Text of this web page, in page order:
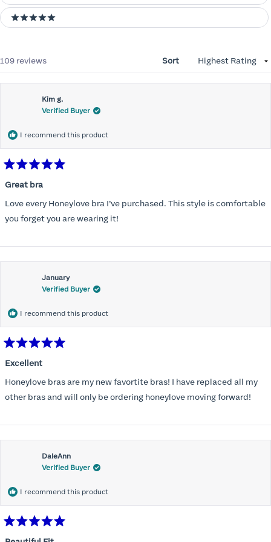
5 stars
109 reviews Sort
Kim g.
Verified Buyer
I recommend this product
5
of
5
stars
Great bra
Love every Honeylove bra I’ve purchased. This style is comfortable
you forget you are wearing it!
January
Verified Buyer
I recommend this product
5
of
5
stars
Excellent
Honeylove bras are my new favortite bras! I have replaced all my
other bras and will only be ordering honeylove moving forward!
DaleAnn
Verified Buyer
I recommend this product
5